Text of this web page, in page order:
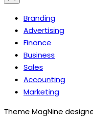
Branding
Advertising
Finance
Business
Sales
Accounting
Marketing
Theme MagNine